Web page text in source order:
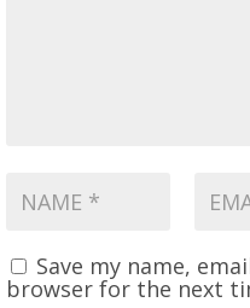
Save my name,
browser for the next